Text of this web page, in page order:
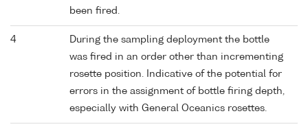
been fired.
4
During the sampling deployment the bottle
was fired in an order other than incrementing
rosette position. Indicative of the potential for
errors in the assignment of bottle firing depth,
especially with General Oceanics rosettes.